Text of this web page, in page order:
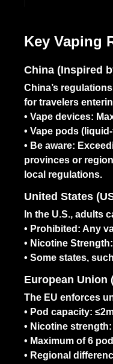
Key Vaping
China (Inspired
China’s
for travelers
• Vape devices:
• Vape pods
• Be aware:
provinces or
local regulations.
United States
In the U.S., adults
• Prohibited: Any
• Nicotine
• Some states,
European Union
The EU enforces
• Pod capacity:
• Nicotine strength:
• Maximum of 6
• Regional